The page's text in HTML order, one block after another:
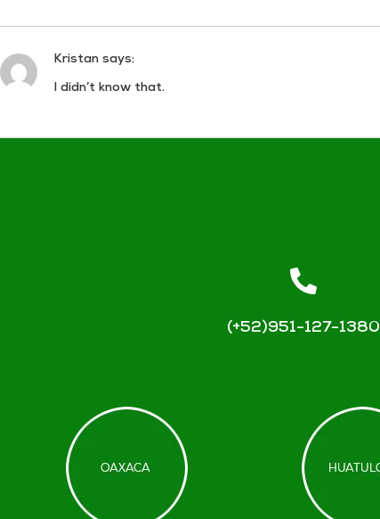
Kristan says:
I didn’t know that.
(+52)951-127-1380